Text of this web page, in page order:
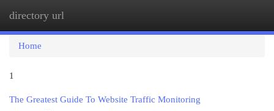
directory url
Home
1
The Greatest Guide To Website Traffic Monitoring